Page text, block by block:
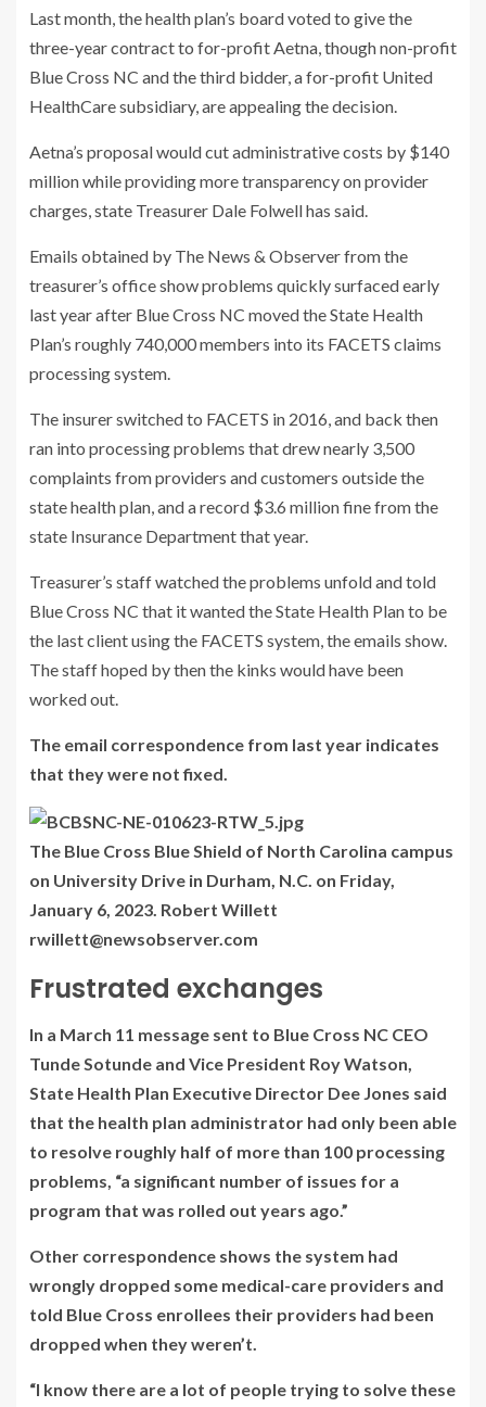
Last month, the health plan’s board voted to give the
three-year contract to for-profit Aetna, though non-profit
Blue Cross NC and the third bidder, a for-profit United
HealthCare subsidiary, are appealing the decision.
Aetna’s proposal would cut administrative costs by $140
million while providing more transparency on provider
charges, state Treasurer Dale Folwell has said.
Emails obtained by The News & Observer from the
treasurer’s office show problems quickly surfaced early
last year after Blue Cross NC moved the State Health
Plan’s roughly 740,000 members into its FACETS claims
processing system.
The insurer switched to FACETS in 2016, and back then
ran into processing problems that drew nearly 3,500
complaints from providers and customers outside the
state health plan, and a record $3.6 million fine from the
state Insurance Department that year.
Treasurer’s staff watched the problems unfold and told
Blue Cross NC that it wanted the State Health Plan to be
the last client using the FACETS system, the emails show.
The staff hoped by then the kinks would have been
worked out.
The email correspondence from last year indicates
that they were not fixed.
The Blue Cross Blue Shield of North Carolina campus
on University Drive in Durham, N.C. on Friday,
January 6, 2023. Robert Willett
rwillett@newsobserver.com
Frustrated exchanges
In a March 11 message sent to Blue Cross NC CEO
Tunde Sotunde and Vice President Roy Watson,
State Health Plan Executive Director Dee Jones said
that the health plan administrator had only been able
to resolve roughly half of more than 100 processing
problems, “a significant number of issues for a
program that was rolled out years ago.”
Other correspondence shows the system had
wrongly dropped some medical-care providers and
told Blue Cross enrollees their providers had been
dropped when they weren’t.
“I know there are a lot of people trying to solve these